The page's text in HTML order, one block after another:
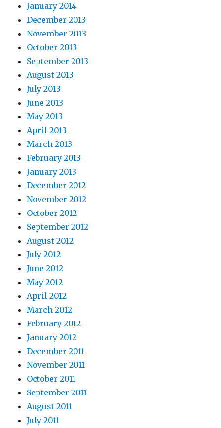
January 2014
December 2013
November 2013
October 2013
September 2013
August 2013
July 2013
June 2013
May 2013
April 2013
March 2013
February 2013
January 2013
December 2012
November 2012
October 2012
September 2012
August 2012
July 2012
June 2012
May 2012
April 2012
March 2012
February 2012
January 2012
December 2011
November 2011
October 2011
September 2011
August 2011
July 2011